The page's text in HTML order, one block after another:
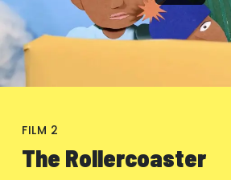
FILM 2
The Rollercoaster